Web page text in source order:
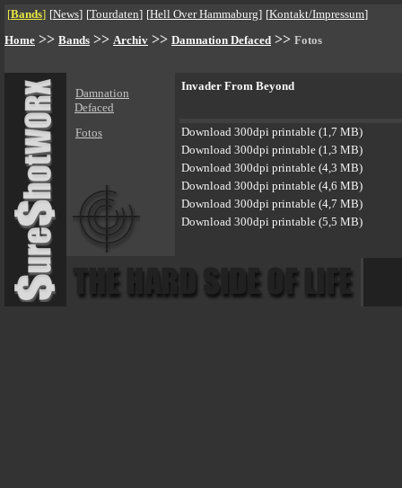
[Bands] [News] [Tourdaten] [Hell Over Hammaburg] [Kontakt/Impressum]
Home >> Bands >> Archiv >> Damnation Defaced >> Fotos
Damnation
Defaced
Fotos
Invader From Beyond
Download 300dpi printable (1,7 MB)
Download 300dpi printable (1,3 MB)
Download 300dpi printable (4,3 MB)
Download 300dpi printable (4,6 MB)
Download 300dpi printable (4,7 MB)
Download 300dpi printable (5,5 MB)